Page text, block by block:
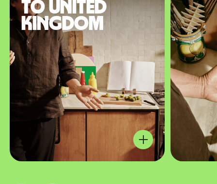
to United
Kingdom